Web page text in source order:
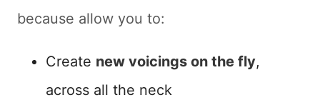
because allow you to:
Create new voicings on the fly,
across all the neck